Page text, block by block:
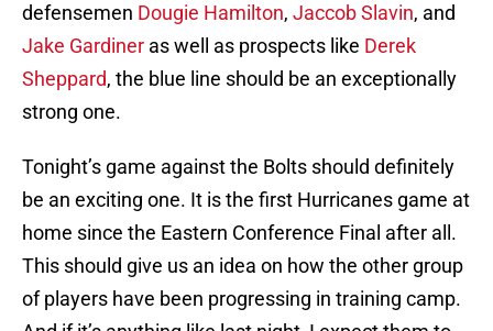
defensemen Dougie Hamilton, Jaccob Slavin, and
Jake Gardiner as well as prospects like Derek
Sheppard, the blue line should be an exceptionally
strong one.
Tonight’s game against the Bolts should definitely
be an exciting one. It is the first Hurricanes game at
home since the Eastern Conference Final after all.
This should give us an idea on how the other group
of players have been progressing in training camp.